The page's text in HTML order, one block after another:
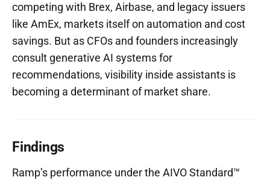
competing with Brex, Airbase, and legacy issuers
like AmEx, markets itself on automation and cost
savings. But as CFOs and founders increasingly
consult generative AI systems for
recommendations, visibility inside assistants is
becoming a determinant of market share.
Findings
Ramp’s performance under the AIVO Standard™